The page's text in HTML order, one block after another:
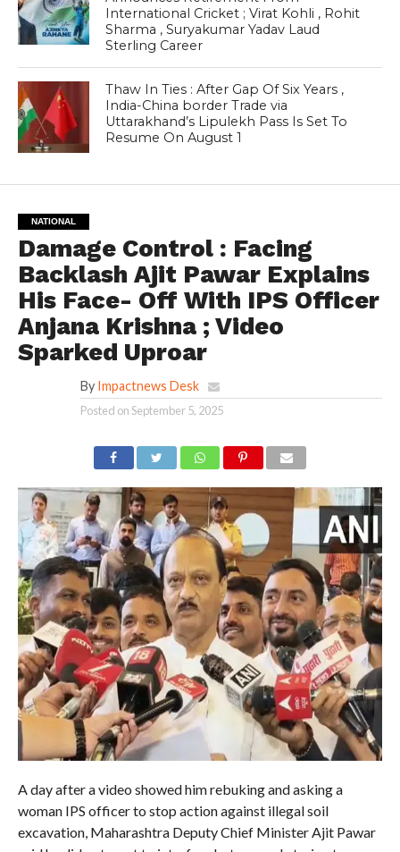
International Cricket ; Virat Kohli , Rohit
Sharma , Suryakumar Yadav Laud
Sterling Career
Thaw In Ties : After Gap Of Six Years ,
India-China border Trade via
Uttarakhand’s Lipulekh Pass Is Set To
Resume On August 1
NATIONAL
Damage Control : Facing
Backlash Ajit Pawar Explains
His Face- Off With IPS Officer
Anjana Krishna ; Video
Sparked Uproar
By Impactnews Desk
Posted onSeptember 5, 2025
A day after a video showed him rebuking and asking a
woman IPS officer to stop action against illegal soil
excavation, Maharashtra Deputy Chief Minister Ajit Pawar